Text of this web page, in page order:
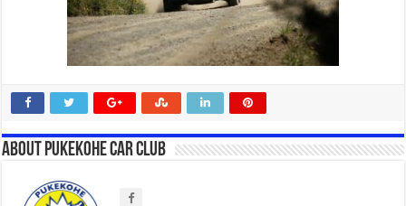
About Pukekohe Car Club